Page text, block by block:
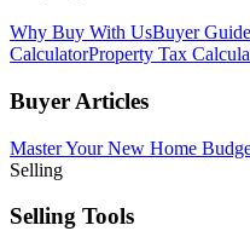
Why Buy With UsBuyer Guide
CalculatorProperty Tax
Buyer Articles
Master Your New Home
Selling
Selling Tools